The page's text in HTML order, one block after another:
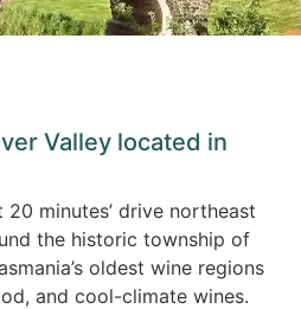
Valley located in
20 minutes’ drive northeast
the historic township of
oldest wine regions
and cool-climate wines.